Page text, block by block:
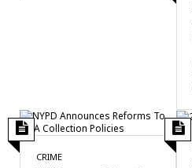
CRIME